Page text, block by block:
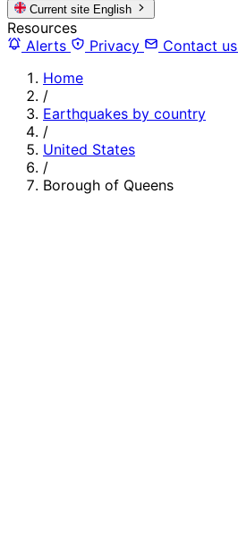
Current site English
Resources
Alerts
Privacy Contact us
Home
/
Earthquakes by country
/
United States
/
Borough of Queens